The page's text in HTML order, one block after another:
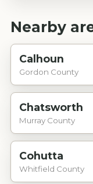
Nearby
Calhoun
Gordon County
Chatsworth
Murray County
Cohutta
Whitfield County